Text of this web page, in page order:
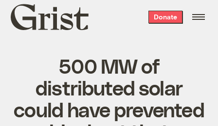
Grist
home
Donate
500 MW of
distributed solar
could have prevented